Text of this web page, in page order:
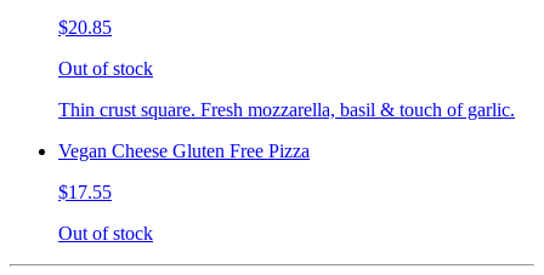
$20.85
Out of stock
Thin crust square. Fresh mozzarella, basil & touch of garlic.
Vegan Cheese Gluten Free Pizza
$17.55
Out of stock